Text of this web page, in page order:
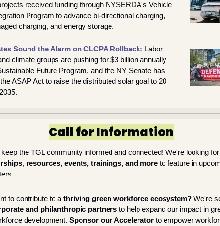
received funding through NYSERDA's Vehicle
Program to advance bi-directional charging,
charging, and energy storage.
Sound the Alarm on CLCPA Rollback: Labor
climate groups are pushing for $3 billion annually
Future Program, and the NY Senate has
ASAP Act to raise the distributed solar goal to 20
Call for Information
Help us keep the TGL
, resources, events, trainings, and more to feature in
to contribute to a thriving green workforce ecosystem?
and philanthropic partners to help expand our impact in
development. Sponsor our Accelerator to empower